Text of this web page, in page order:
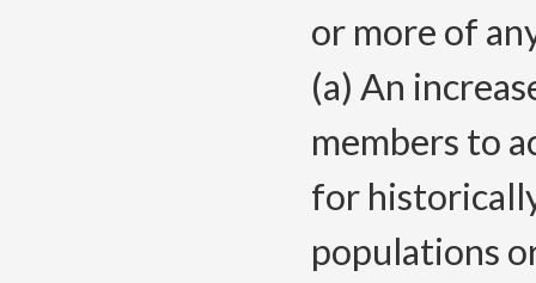
or more of
(a) An
members to
for
populations